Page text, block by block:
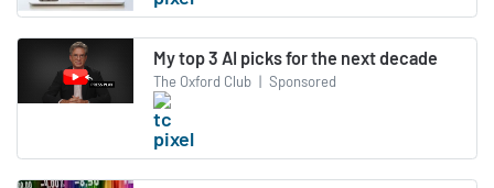
My top 3 AI picks for the next decade
The Oxford Club | Sponsored